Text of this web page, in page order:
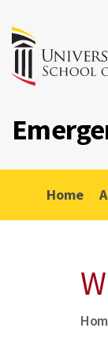
Home